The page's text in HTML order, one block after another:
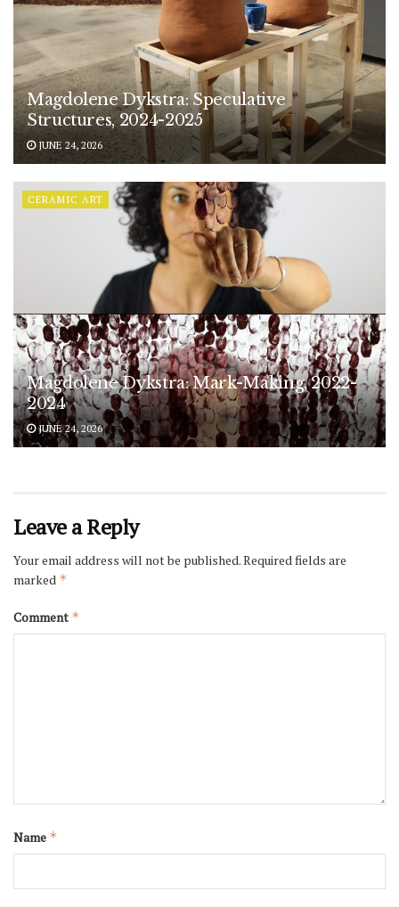
Magdolene Dykstra: Speculative
Structures, 2024-2025
JUNE 24, 2026
CERAMIC ART
Magdolene Dykstra: Mark-Making, 2022-
2024
JUNE 24, 2026
Leave a Reply
Your email address will not be published.Required fields are
marked *
Comment *
Name *